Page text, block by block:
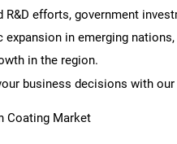
R&D efforts, government
in emerging
in the region.
business decisions with
Coating Market